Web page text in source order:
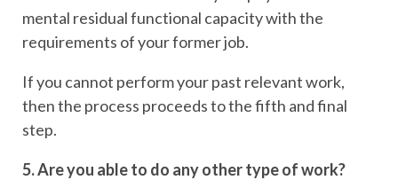
mental residual functional capacity with the
requirements of your former job.
If you cannot perform your past relevant work,
then the process proceeds to the fifth and final
step.
5. Are you able to do any other type of work?